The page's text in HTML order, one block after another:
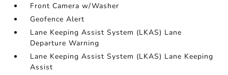
Front Camera w/Washer
Geofence Alert
Lane Keeping Assist System (LKAS) Lane
Departure Warning
Lane Keeping Assist System (LKAS) Lane Keeping
Assist